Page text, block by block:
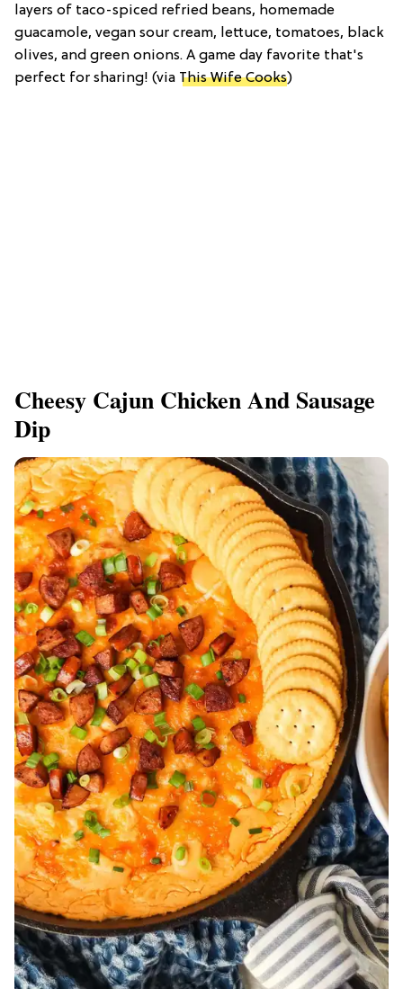
layers of taco-spiced refried beans, homemade
guacamole, vegan sour cream, lettuce, tomatoes, black
olives, and green onions. A game day favorite that's
perfect for sharing! (via This Wife Cooks)
Cheesy Cajun Chicken And Sausage
Dip